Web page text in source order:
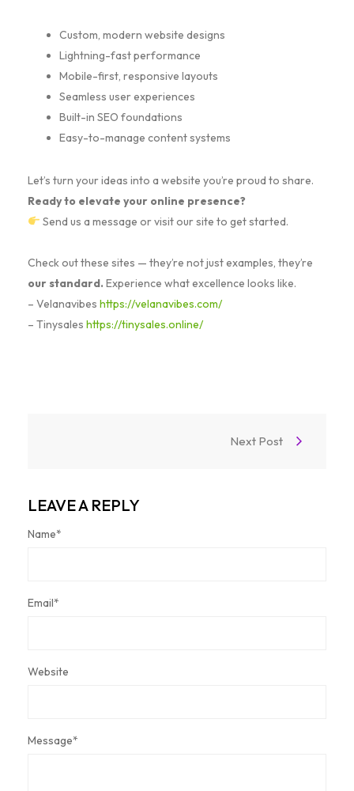
Custom, modern website designs
Lightning-fast performance
Mobile-first, responsive layouts
Seamless user experiences
Built-in SEO foundations
Easy-to-manage content systems
Let’s turn your ideas into a website you’re proud to share.
Ready to elevate your online presence?
Send us a message or visit our site to get started.
Check out these sites — they’re not just examples, they’re
our standard. Experience what excellence looks like.
– Velanavibes https://velanavibes.com/
– Tinysales https://tinysales.online/
Next Post
LEAVE A REPLY
Message*
Name*
Email*
Website